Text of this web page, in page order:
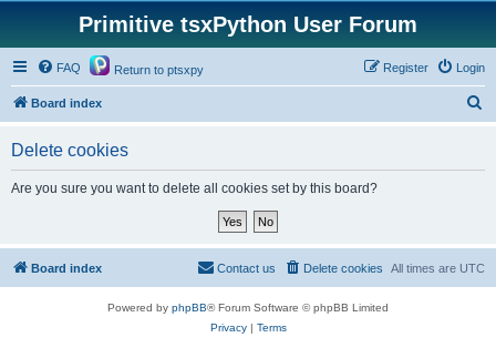
Primitive tsxPython User Forum
FAQ Return to ptsxpy Login
Register
Board index
Delete cookies
Are you sure you want to delete all cookies set by this board?
Board index All times are UTC
Delete cookies
Contact us
Powered by phpBB® Forum Software © phpBB Limited
Privacy| Terms